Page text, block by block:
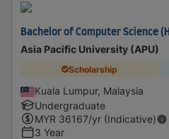
Bachelor of Computer Science
Asia Pacific University (APU)
Scholarship
Kuala Lumpur, Malaysia
Undergraduate
MYR 36167/yr (Indicative)
3 Year